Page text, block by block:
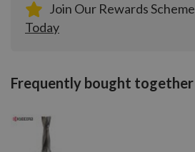
Join Our Rewards Scheme
Today
Frequently bought together